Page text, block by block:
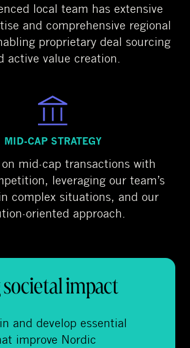
local team has extensive
and comprehensive regional
proprietary deal sourcing
active value creation.
MID-CAP STRATEGY
mid-cap transactions with
leveraging our team’s
complex situations, and our
oriented approach.
impact
and develop essential
improve Nordic